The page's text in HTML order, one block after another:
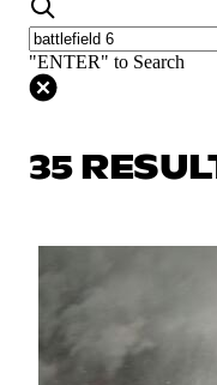
"ENTER" to Search
35